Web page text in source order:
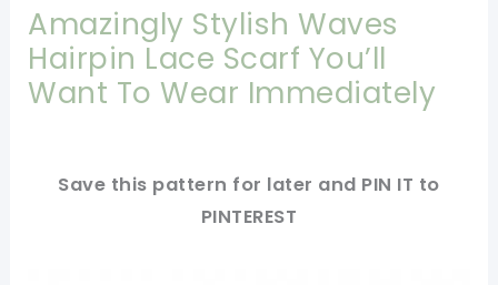
Amazingly Stylish Waves
Hairpin Lace Scarf You’ll
Want To Wear Immediately
Save this pattern for later and PIN IT to
PINTEREST